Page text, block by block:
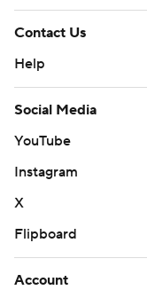
Contact Us
Help
Social Media
YouTube
Instagram
X
Flipboard
Account